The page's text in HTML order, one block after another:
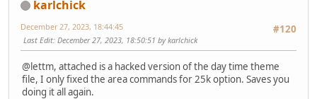
karlchick
#120
December 27, 2023, 18:44:45
Last Edit: December 27, 2023, 18:50:51 by karlchick
@lettm, attached is a hacked version of the day time theme
file, I only fixed the area commands for 25k option. Saves you
doing it all again.